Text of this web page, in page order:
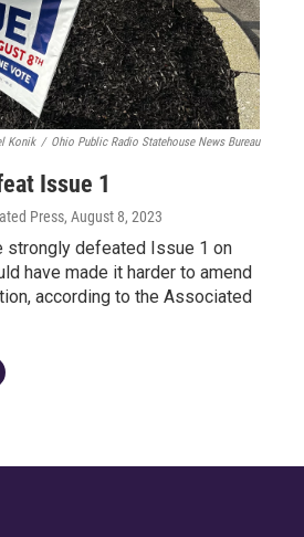
Konik / Ohio Public Radio Statehouse News Bureau
Issue 1
Press, August 8, 2023
strongly defeated Issue 1 on
have made it harder to amend
according to the Associated